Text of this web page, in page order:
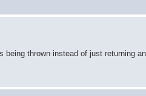
thrown instead of just returning